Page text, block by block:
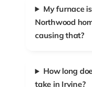
My furnace
Northwood
causing that?
How long
take in Irvine?